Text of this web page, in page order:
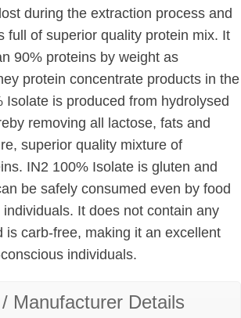
during the extraction process and
full of superior quality protein mix. It
90% proteins by weight as
protein concentrate products in the
Isolate is produced from hydrolysed
removing all lactose, fats and
superior quality mixture of
IN2 100% Isolate is gluten and
be safely consumed even by food
It does not contain any
is carb-free, making it an excellent
individuals.
Manufacturer Details